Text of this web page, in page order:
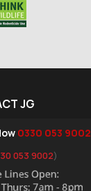
JG
0330 053 9002
053 9002)